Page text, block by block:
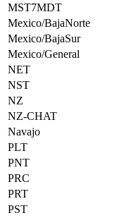
MST7MDT
Mexico/BajaNorte
Mexico/BajaSur
Mexico/General
NET
NST
NZ
NZ-CHAT
Navajo
PLT
PNT
PRC
PRT
PST